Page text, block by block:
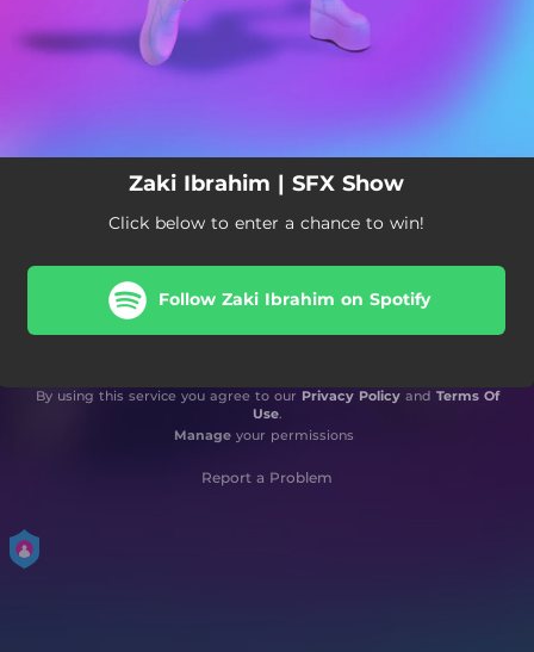
Zaki Ibrahim | SFX Show
Click below to enter a chance to win!
Follow Zaki Ibrahim on Spotify
By using this service you agree to our Privacy Policyand Terms Of
Use.
Manageyour permissions
Report a Problem